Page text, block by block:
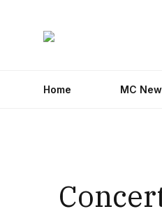
Home MC